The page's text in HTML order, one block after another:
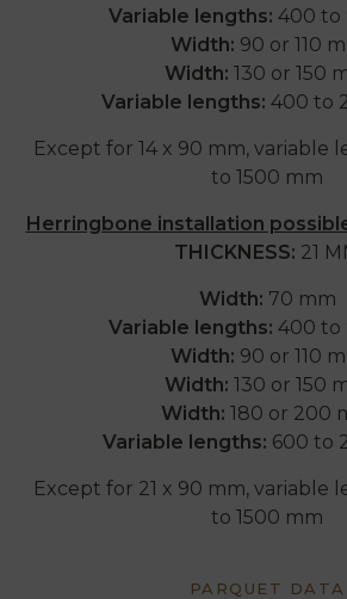
Variable lengths: 400 to
Width: 90 or 110
Width: 130 or 150
Variable lengths: 400 to
Except for 14 x 90 mm, variable
to 1500 mm
Herringbone installation
THICKNESS: 21
Width: 70 mm
Variable lengths: 400 to
Width: 90 or 110
Width: 130 or 150
Width: 180 or 200
Variable lengths: 600 to
Except for 21 x 90 mm, variable
to 1500 mm
PARQUET DATA